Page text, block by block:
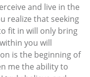
and live in the
realize that seeking
fit in will only bring
you will
is the beginning of
me the ability to